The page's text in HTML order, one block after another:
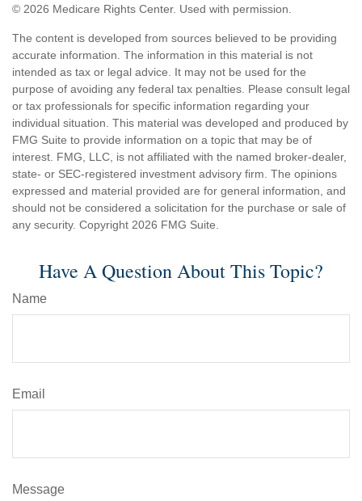
© 2026 Medicare Rights Center. Used with permission.
The content is developed from sources believed to be providing
accurate information. The information in this material is not
intended as tax or legal advice. It may not be used for the
purpose of avoiding any federal tax penalties. Please consult legal
or tax professionals for specific information regarding your
individual situation. This material was developed and produced by
FMG Suite to provide information on a topic that may be of
interest. FMG, LLC, is not affiliated with the named broker-dealer,
state- or SEC-registered investment advisory firm. The opinions
expressed and material provided are for general information, and
should not be considered a solicitation for the purchase or sale of
any security. Copyright 2026 FMG Suite.
Have A Question About This Topic?
Name
Email
Message